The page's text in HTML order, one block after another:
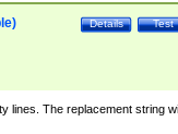
Test
Details
lines. The replacement string